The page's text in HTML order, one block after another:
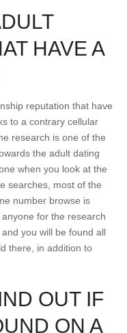
HAVE A
reputation that have
to a contrary cellular
research is one of the
the adult dating
when you look at the
searches, most of the
number browse is
for the research
you will be found all
there, in addition to
OUT IF
ON A